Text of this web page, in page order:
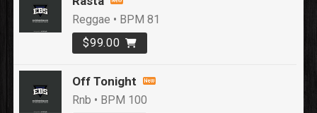
Reggae • BPM 81
$99.00
Off Tonight
Rnb • BPM 100